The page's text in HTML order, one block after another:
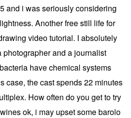
and i was seriously considering
Another free still life for
video tutorial. I absolutely
and a journalist
have chemical systems
case, the cast spends 22 minutes
How often do you get to try
ok, i may upset some barolo